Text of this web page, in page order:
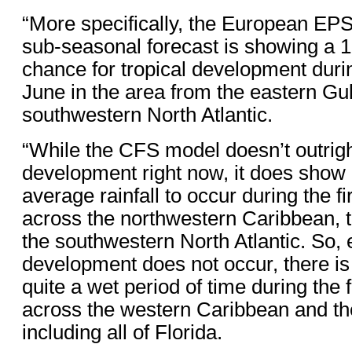
“More specifically, the European
sub-seasonal forecast is showing a
chance for tropical development
June in the area from the eastern
southwestern North Atlantic.
“While the CFS model doesn’t
development right now, it does
average rainfall to occur during the
across the northwestern Caribbean,
the southwestern North Atlantic. So,
development does not occur, there
quite a wet period of time during the
across the western Caribbean and
including all of Florida.